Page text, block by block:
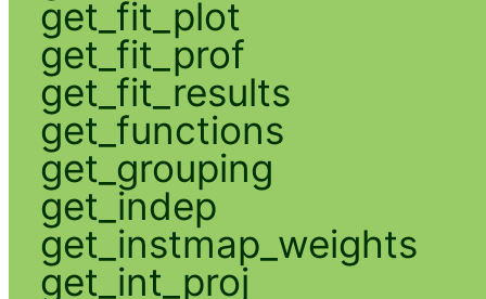
get_fit_plot
get_fit_prof
get_fit_results
get_functions
get_grouping
get_indep
get_instmap_weights
get_int_proj